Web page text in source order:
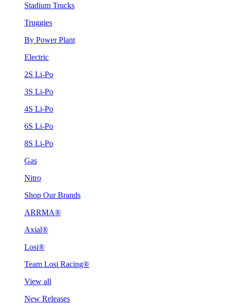
Stadium Trucks
Truggies
By Power Plant
Electric
2S Li-Po
3S Li-Po
4S Li-Po
6S Li-Po
8S Li-Po
Gas
Nitro
Shop Our Brands
ARRMA®
Axial®
Losi®
Team Losi Racing®
View all
New Releases